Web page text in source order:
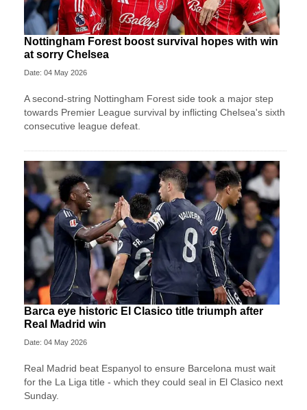
Nottingham Forest boost survival hopes with win
at sorry Chelsea
Date: 04 May 2026
A second-string Nottingham Forest side took a major step
towards Premier League survival by inflicting Chelsea's sixth
consecutive league defeat.
Barca eye historic El Clasico title triumph after
Real Madrid win
Date: 04 May 2026
Real Madrid beat Espanyol to ensure Barcelona must wait
for the La Liga title - which they could seal in El Clasico next
Sunday.